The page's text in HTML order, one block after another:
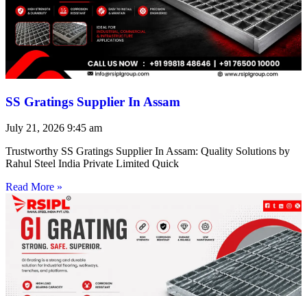
SS Gratings Supplier In Assam
July 21, 2026 9:45 am
Trustworthy SS Gratings Supplier In Assam: Quality Solutions by
Rahul Steel India Private Limited Quick
Read More »